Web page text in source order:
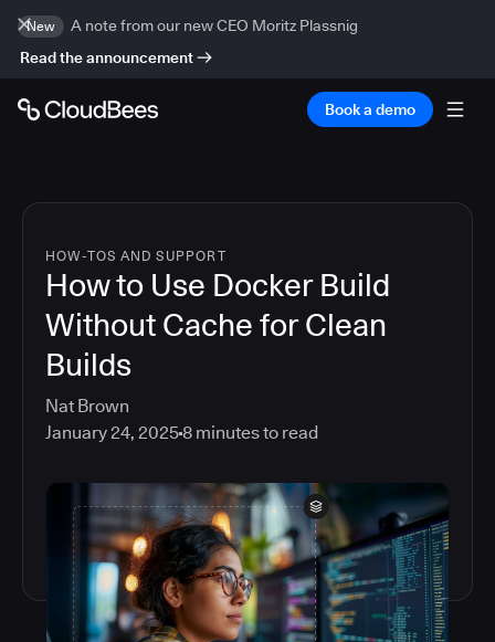
New
A note from our new CEO Moritz Plassnig
Read the announcement
Book a demo
HOW-TOS AND SUPPORT
How to Use Docker Build
Without Cache for Clean
Builds
Nat Brown
January 24, 20258 minutes to read